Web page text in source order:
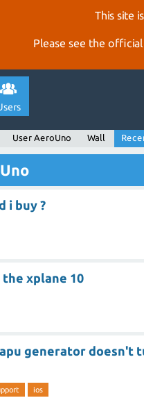
This site
Please see the official
User AeroUno Wall
i buy ?
xplane 10
generator doesn't
ios